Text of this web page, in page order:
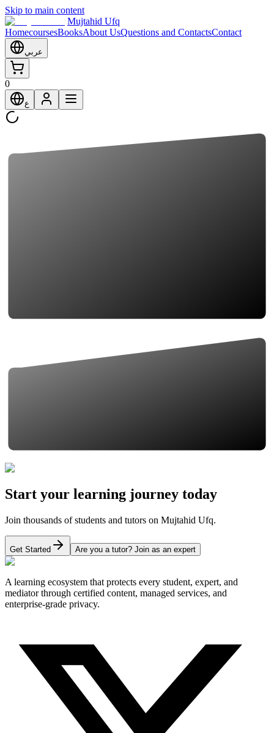
Skip to main content
Mujtahid Ufq
HomecoursesBooksAbout UsQuestions and ContactsContact
عربي
0
ع
Start your learning journey today
Join thousands of students and tutors on Mujtahid Ufq.
Get Started Are you a tutor? Join as an expert
A learning ecosystem that protects every student, expert, and
mediator through certified content, managed services, and
enterprise-grade privacy.